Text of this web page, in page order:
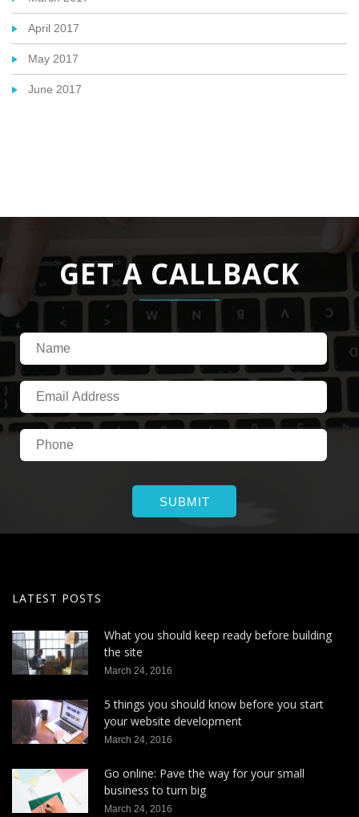
April 2017
May 2017
June 2017
GET A CALLBACK
LATEST POSTS
What you should keep ready before building
the site
March 24, 2016
5 things you should know before you start
your website development
March 24, 2016
Go online: Pave the way for your small
business to turn big
March 24, 2016